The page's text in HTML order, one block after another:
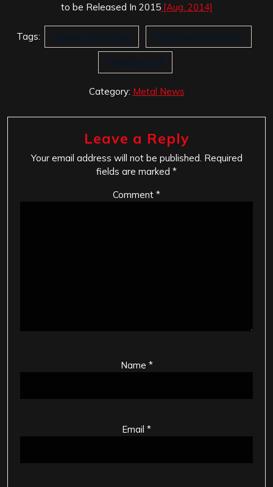
to be Released In 2015[Aug. 2014]
Tags: August Burns Red Punk Goes Pop have
Wrecking Ball
Category: Metal News
Leave a Reply
Your email address will not be published. Required
fields are marked *
Comment *
Name *
Email *